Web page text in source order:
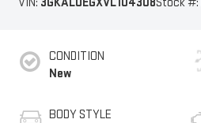
CONDITION
New
BODY STYLE